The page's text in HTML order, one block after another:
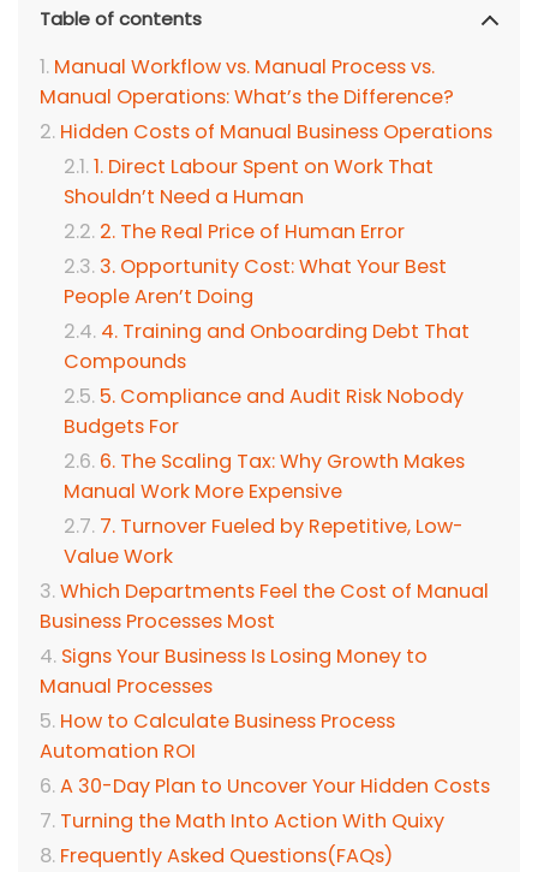
Table of contents
Manual Workflow vs. Manual Process vs.
Manual Operations: What’s the Difference?
Hidden Costs of Manual Business Operations
1. Direct Labour Spent on Work That
Shouldn’t Need a Human
2. The Real Price of Human Error
3. Opportunity Cost: What Your Best
People Aren’t Doing
4. Training and Onboarding Debt That
Compounds
5. Compliance and Audit Risk Nobody
Budgets For
6. The Scaling Tax: Why Growth Makes
Manual Work More Expensive
7. Turnover Fueled by Repetitive, Low-
Value Work
Which Departments Feel the Cost of Manual
Business Processes Most
Signs Your Business Is Losing Money to
Manual Processes
How to Calculate Business Process
Automation ROI
A 30-Day Plan to Uncover Your Hidden Costs
Turning the Math Into Action With Quixy
Frequently Asked Questions(FAQs)